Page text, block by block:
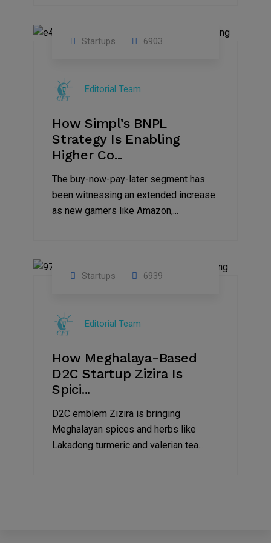
2022
Startups 6903
Editorial Team
How Simpl’s BNPL
Strategy Is Enabling
Higher Co...
The buy-now-pay-later segment has
been witnessing an extended increase
as new gamers like Amazon,...
2022
Startups 6939
Editorial Team
How Meghalaya-Based
D2C Startup Zizira Is
Spici...
D2C emblem Zizira is bringing
Meghalayan spices and herbs like
Lakadong turmeric and valerian tea...